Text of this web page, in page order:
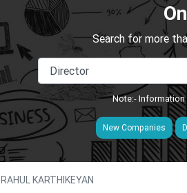
Search for more
Note:-
New Companies
RAHUL KARTHIKEYAN